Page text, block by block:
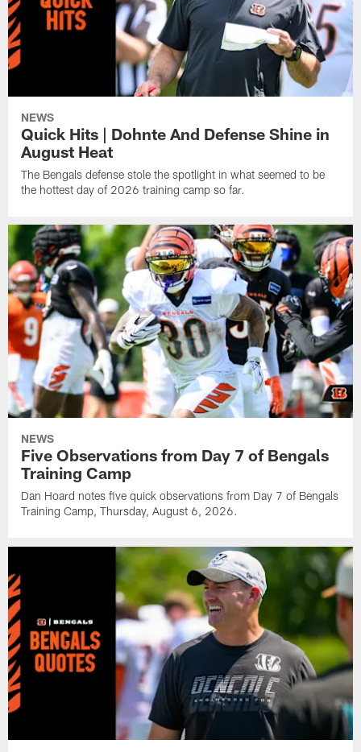
NEWS
Quick Hits | Dohnte And Defense Shine in
August Heat
The Bengals defense stole the spotlight in what seemed to be
the hottest day of 2026 training camp so far.
NEWS
Five Observations from Day 7 of Bengals
Training Camp
Dan Hoard notes five quick observations from Day 7 of Bengals
Training Camp, Thursday, August 6, 2026.